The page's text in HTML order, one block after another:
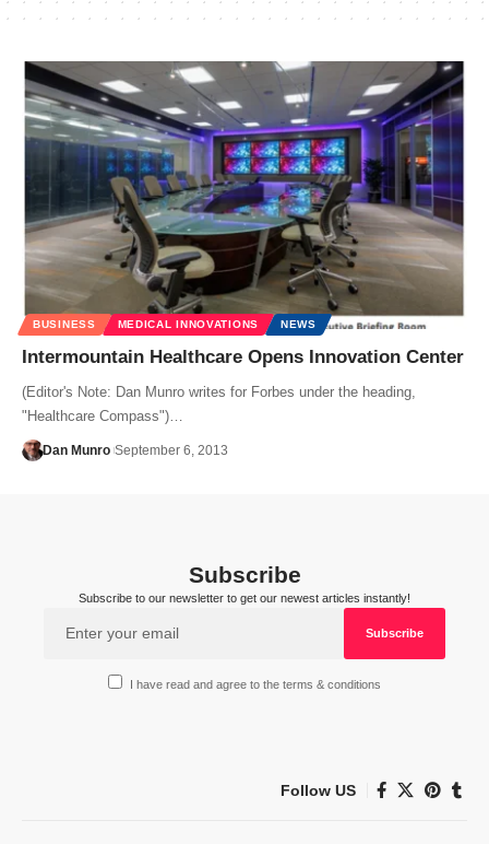
BUSINESS MEDICAL INNOVATIONS NEWS
Intermountain Healthcare Opens Innovation Center
(Editor's Note: Dan Munro writes for Forbes under the heading,
"Healthcare Compass")…
Dan Munro September 6, 2013
Subscribe
Subscribe to our newsletter to get our newest articles instantly!
I have read and agree to the terms & conditions
Follow US